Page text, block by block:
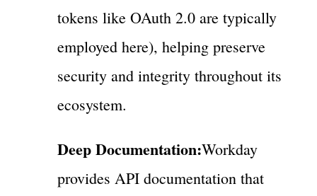
tokens like OAuth 2.0 are typically
employed here), helping preserve
security and integrity throughout its
ecosystem.
Deep Documentation:Workday
provides API documentation that